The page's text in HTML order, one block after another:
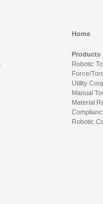
Home
Products
Robotic
Force/
Utility
Manual
Material
Robotic